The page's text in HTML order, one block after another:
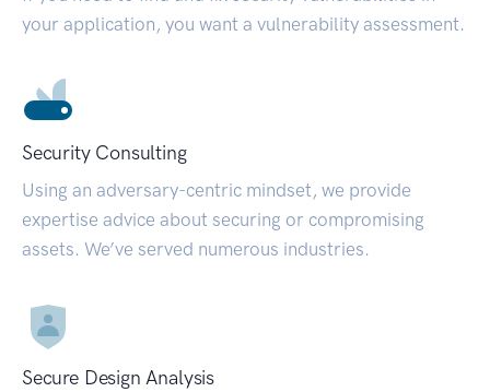
your application, you want a vulnerability assessment.
Security Consulting
Using an adversary-centric mindset, we provide
expertise advice about securing or compromising
assets. We’ve served numerous industries.
Secure Design Analysis